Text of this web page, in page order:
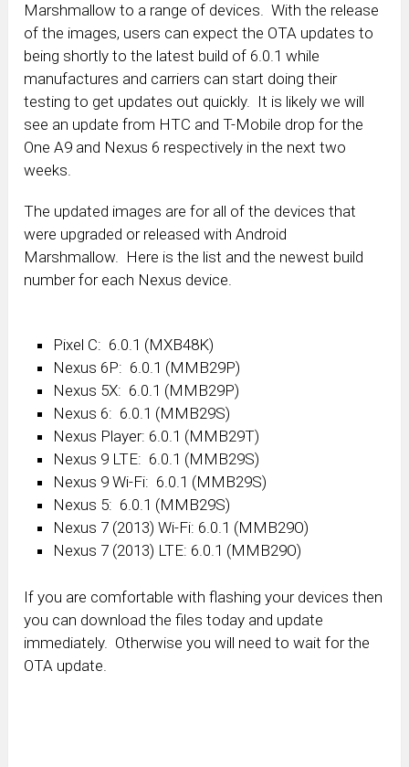
Marshmallow to a range of devices. With the release
of the images, users can expect the OTA updates to
being shortly to the latest build of 6.0.1 while
manufactures and carriers can start doing their
testing to get updates out quickly. It is likely we will
see an update from HTC and T-Mobile drop for the
One A9 and Nexus 6 respectively in the next two
weeks.
The updated images are for all of the devices that
were upgraded or released with Android
Marshmallow. Here is the list and the newest build
number for each Nexus device.
Pixel C: 6.0.1 (MXB48K)
Nexus 6P: 6.0.1 (MMB29P)
Nexus 5X: 6.0.1 (MMB29P)
Nexus 6: 6.0.1 (MMB29S)
Nexus Player: 6.0.1 (MMB29T)
Nexus 9 LTE: 6.0.1 (MMB29S)
Nexus 9 Wi-Fi: 6.0.1 (MMB29S)
Nexus 5: 6.0.1 (MMB29S)
Nexus 7 (2013) Wi-Fi: 6.0.1 (MMB29O)
Nexus 7 (2013) LTE: 6.0.1 (MMB29O)
If you are comfortable with flashing your devices then
you can download the files today and update
immediately. Otherwise you will need to wait for the
OTA update.